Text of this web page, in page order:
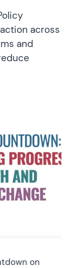
across
and
on